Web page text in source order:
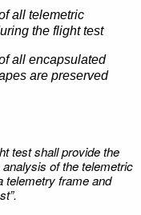
all telemetric
the flight test
all encapsulated
are preserved
test shall provide the
of the telemetric
telemetry frame and